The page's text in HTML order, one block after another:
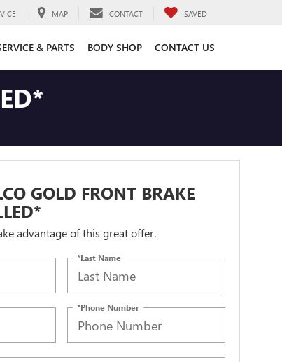
MAP CONTACT SAVED
& PARTS BODY SHOP CONTACT US
GOLD FRONT BRAKE
advantage of this great offer.
*Last Name
*Phone Number